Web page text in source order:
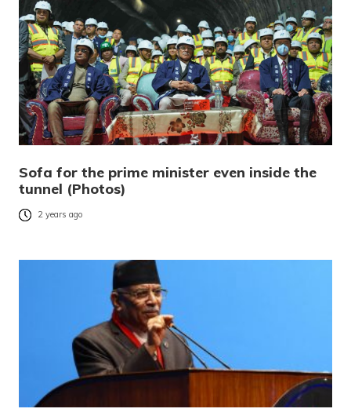
Sofa for the prime minister even inside the
tunnel (Photos)
2 years ago